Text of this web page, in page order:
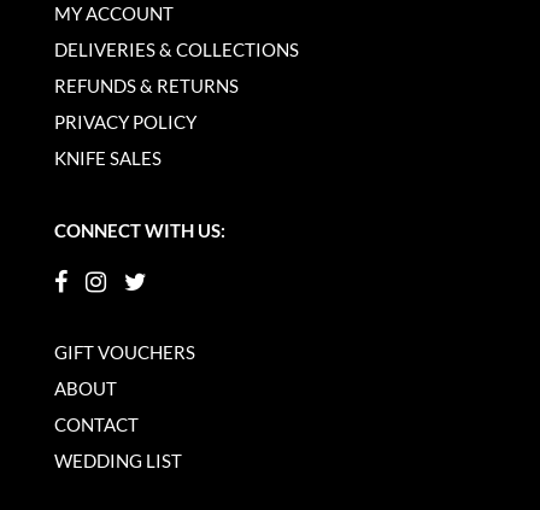
MY ACCOUNT
DELIVERIES & COLLECTIONS
REFUNDS & RETURNS
PRIVACY POLICY
KNIFE SALES
CONNECT WITH US:
GIFT VOUCHERS
ABOUT
CONTACT
WEDDING LIST